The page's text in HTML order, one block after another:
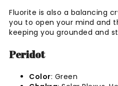
Fluorite is also a balancing
you to open your mind and
keeping you grounded and
Peridot
Color: Green